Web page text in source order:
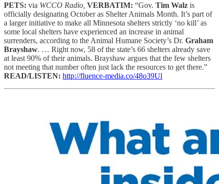
PETS: via WCCO Radio, VERBATIM: “Gov. Tim Walz is
officially designating October as Shelter Animals Month. It’s part of
a larger initiative to make all Minnesota shelters strictly ‘no kill’ as
some local shelters have experienced an increase in animal
surrenders, according to the Animal Humane Society’s Dr. Graham
Brayshaw. … Right now, 58 of the state’s 66 shelters already save
at least 90% of their animals. Brayshaw argues that the few shelters
not meeting that number often just lack the resources to get there.”
READ/LISTEN: http://fluence-media.co/48o39Ul